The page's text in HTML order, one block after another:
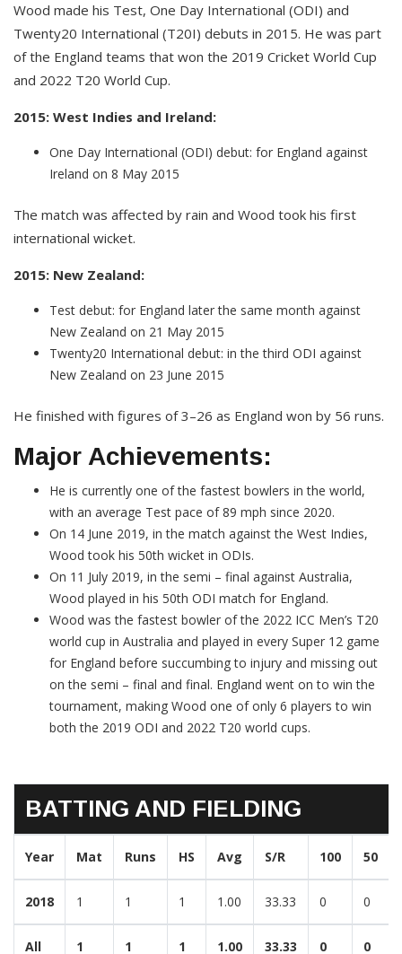
Wood made his Test, One Day International (ODI) and
Twenty20 International (T20I) debuts in 2015. He was part
of the England teams that won the 2019 Cricket World Cup
and 2022 T20 World Cup.
2015: West Indies and Ireland:
One Day International (ODI) debut: for England against
Ireland on 8 May 2015
The match was affected by rain and Wood took his first
international wicket.
2015: New Zealand:
Test debut: for England later the same month against
New Zealand on 21 May 2015
Twenty20 International debut: in the third ODI against
New Zealand on 23 June 2015
He finished with figures of 3–26 as England won by 56 runs.
Major Achievements:
He is currently one of the fastest bowlers in the world,
with an average Test pace of 89 mph since 2020.
On 14 June 2019, in the match against the West Indies,
Wood took his 50th wicket in ODIs.
On 11 July 2019, in the semi – final against Australia,
Wood played in his 50th ODI match for England.
Wood was the fastest bowler of the 2022 ICC Men’s T20
world cup in Australia and played in every Super 12 game
for England before succumbing to injury and missing out
on the semi – final and final. England went on to win the
tournament, making Wood one of only 6 players to win
both the 2019 ODI and 2022 T20 world cups.
BATTING AND FIELDING
Year Mat Runs HS Avg S/R 100 50
2018 1 1 1 1.00 33.33 0 0
All 1 1 1 1.00 33.33 0 0